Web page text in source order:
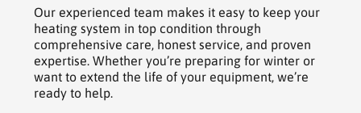
Our experienced team makes it easy to keep your
heating system in top condition through
comprehensive care, honest service, and proven
expertise. Whether you’re preparing for winter or
want to extend the life of your equipment, we’re
ready to help.